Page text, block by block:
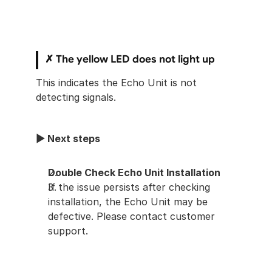
✗ The yellow LED does not light up
This indicates the Echo Unit is not
detecting signals.
▶︎ Next steps
Double Check Echo Unit Installation
If the issue persists after checking
installation, the Echo Unit may be
defective. Please contact customer
support.